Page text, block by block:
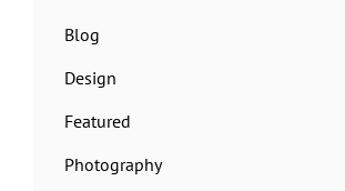
Blog
Design
Featured
Photography